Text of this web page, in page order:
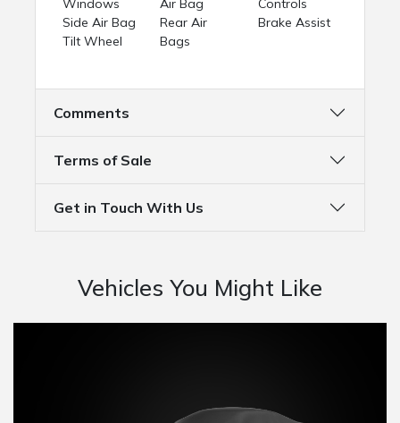
Windows
Side Air Bag
Tilt Wheel
Air Bag
Rear Air
Bags
Controls
Brake Assist
Comments
Terms of Sale
Get in Touch With Us
Vehicles You Might Like